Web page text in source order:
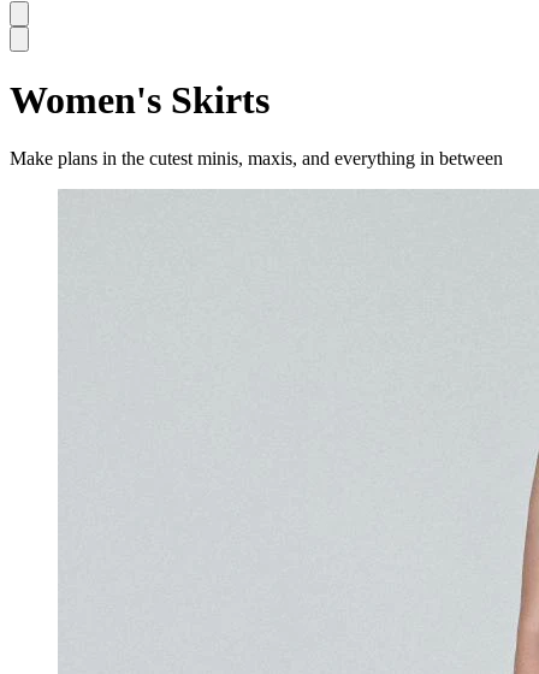
Women's Skirts
Make plans in the cutest minis, maxis, and everything in between